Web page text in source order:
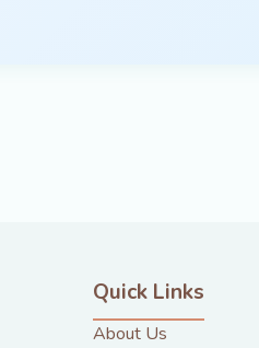
Quick Links
About Us